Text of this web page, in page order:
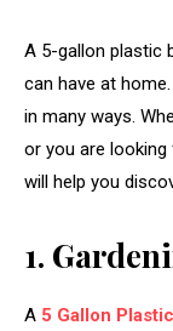
A 5-gallon plastic
can have at
in many ways.
or you are
will help you
1.
A 5 Gallon